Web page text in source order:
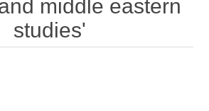
middle eastern
studies'